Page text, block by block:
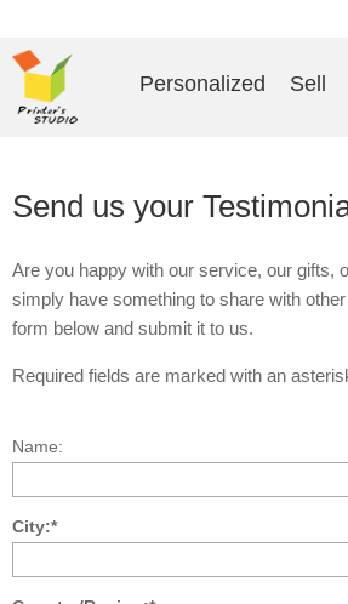
Send us your
Are you happy with our service, our gifts,
simply have something to share with
form below and submit it to us.
Required fields are marked with an
Name:
City:*
Personalized Sell